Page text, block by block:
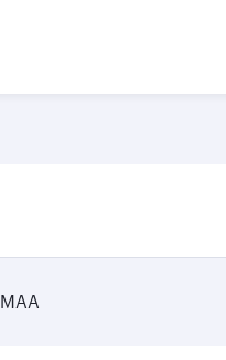
MAA